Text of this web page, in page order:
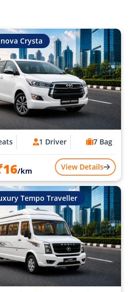
Crysta
1 Driver 7 Bag
/km View Details
Tempo Traveller